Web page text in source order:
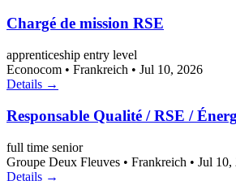
Chargé de mission RSE
apprenticeship entry level
Econocom • Frankreich • Jul 10, 2026
Details →
Responsable Qualité / RSE /
full time senior
Groupe Deux Fleuves • Frankreich • Jul 10,
Details →